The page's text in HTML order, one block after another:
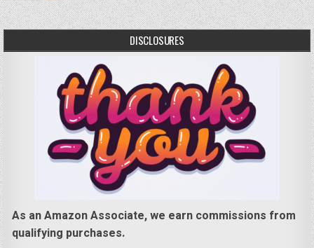
DISCLOSURES
As an Amazon Associate, we earn commissions from
qualifying purchases.